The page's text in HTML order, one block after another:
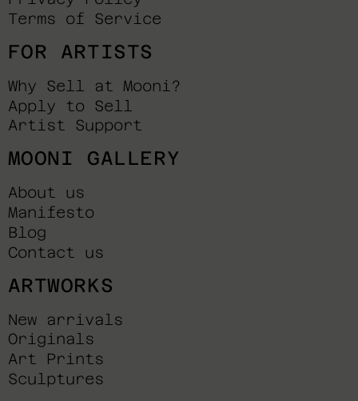
Terms of Service
FOR ARTISTS
Why Sell at Mooni?
Apply to Sell
Artist Support
MOONI GALLERY
About us
Manifesto
Blog
Contact us
ARTWORKS
New arrivals
Originals
Art Prints
Sculptures